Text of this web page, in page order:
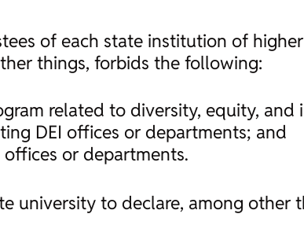
of each state institution of
things, forbids the following:
related to diversity, equity, and
DEI offices or departments; and
or departments.
university to declare, among other